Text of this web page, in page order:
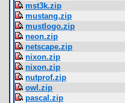
mst3k.zip
mustang.zip
mustlogo.zip
neon.zip
netscape.zip
nixon.zip
nixon.zip
nutprof.zip
owl.zip
pascal.zip